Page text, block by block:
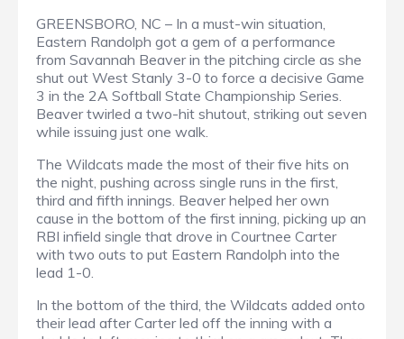
GREENSBORO, NC – In a must-win situation,
Eastern Randolph got a gem of a performance
from Savannah Beaver in the pitching circle as she
shut out West Stanly 3-0 to force a decisive Game
3 in the 2A Softball State Championship Series.
Beaver twirled a two-hit shutout, striking out seven
while issuing just one walk.
The Wildcats made the most of their five hits on
the night, pushing across single runs in the first,
third and fifth innings. Beaver helped her own
cause in the bottom of the first inning, picking up an
RBI infield single that drove in Courtnee Carter
with two outs to put Eastern Randolph into the
lead 1-0.
In the bottom of the third, the Wildcats added onto
their lead after Carter led off the inning with a